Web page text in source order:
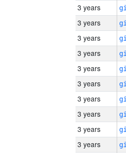
3 years
3 years
3 years
3 years
3 years
3 years
3 years
3 years
3 years
3 years